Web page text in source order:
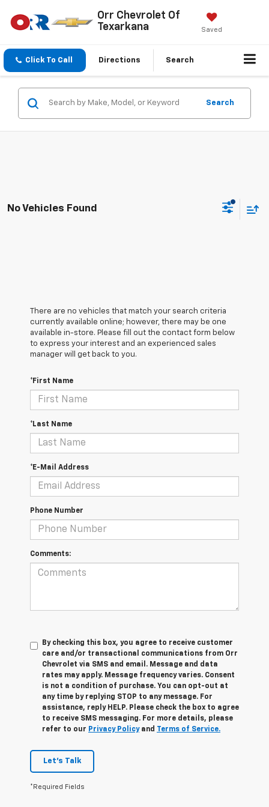
Orr Chevrolet Of
Texarkana
Saved
Click To Call Directions Search
Search
No Vehicles Found
There are no vehicles that match your search criteria
currently available online; however, there may be one
available in-store. Please fill out the contact form below
to express your interest and an experienced sales
manager will get back to you.
*First Name
*Last Name
*E-Mail Address
Phone Number
Comments:
By checking this box, you agree to receive customer
care and/or transactional communications from Orr
Chevrolet via SMS and email. Message and data
rates may apply. Message frequency varies. Consent
is not a condition of purchase. You can opt-out at
any time by replying STOP to any message. For
assistance, reply HELP. Please check the box to agree
to receive SMS messaging. For more details, please
refer to our Privacy Policyand Terms of Service.
Let's Talk
*Required Fields